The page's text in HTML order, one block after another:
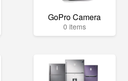
GoPro Camera
0 items